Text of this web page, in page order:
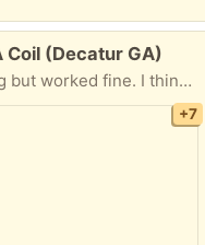
Coil (Decatur GA)
Upgraded 2 years ago. Been sitting but worked fine. I think worth the try for the price. FREE!! Text and i can check if still outside.
+7